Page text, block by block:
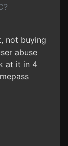
not buying
abuse
at it in 4